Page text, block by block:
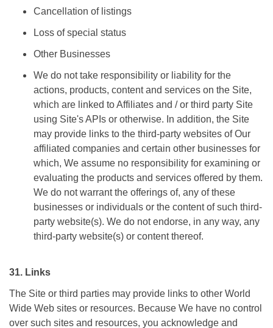
Cancellation of listings
Loss of special status
Other Businesses
We do not take responsibility or liability for the
actions, products, content and services on the Site,
which are linked to Affiliates and / or third party Site
using Site's APIs or otherwise. In addition, the Site
may provide links to the third-party websites of Our
affiliated companies and certain other businesses for
which, We assume no responsibility for examining or
evaluating the products and services offered by them.
We do not warrant the offerings of, any of these
businesses or individuals or the content of such third-
party website(s). We do not endorse, in any way, any
third-party website(s) or content thereof.
31. Links
The Site or third parties may provide links to other World
Wide Web sites or resources. Because We have no control
over such sites and resources, you acknowledge and